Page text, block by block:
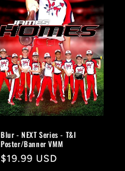
Blur - NEXT Series - T&I
Poster/Banner VMM
Regular
$19.99 USD